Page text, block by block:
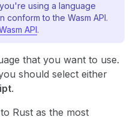
using a language
conform to the Wasm API.
API.
that you want to use.
should select either
.
Rust as the most